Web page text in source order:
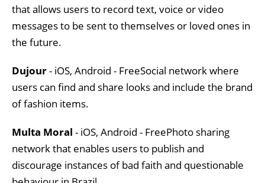
that allows users to record text, voice or video
messages to be sent to themselves or loved ones in
the future.
Dujour- iOS, Android - FreeSocial network where
users can find and share looks and include the brand
of fashion items.
Multa Moral - iOS, Android - FreePhoto sharing
network that enables users to publish and
discourage instances of bad faith and questionable